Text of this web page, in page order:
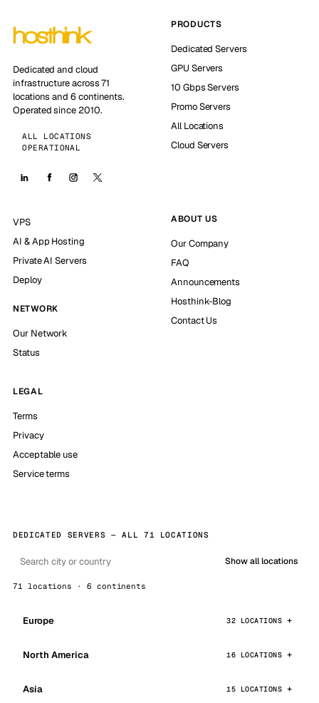
Dedicated and cloud
infrastructure across 71
locations and 6 continents.
Operated since 2010.
ALL LOCATIONS
OPERATIONAL
PRODUCTS
Dedicated Servers
GPU Servers
10 Gbps Servers
Promo Servers
All Locations
Cloud Servers
VPS
AI & App Hosting
Private AI Servers
Deploy
NETWORK
Our Network
Status
ABOUT US
Our Company
FAQ
Announcements
Hosthink-Blog
Contact Us
LEGAL
Terms
Privacy
Acceptable use
Service terms
DEDICATED SERVERS — ALL 71 LOCATIONS
Show all locations
71 locations · 6 continents
Europe 32 LOCATIONS
North America 16 LOCATIONS
Asia 15 LOCATIONS